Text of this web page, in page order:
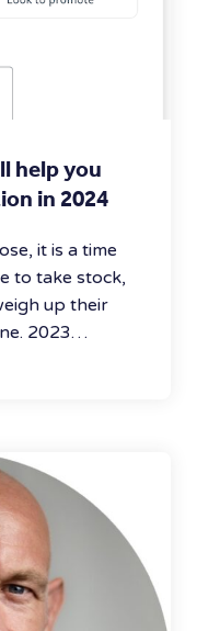
help you
in 2024
it is a time
to take stock,
up their
2023…